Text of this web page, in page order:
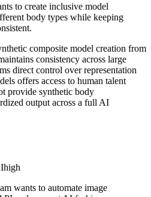
to create inclusive model
body types while keeping
composite model creation from
consistency across large
direct control over representation
offers access to human talent
provide synthetic body
output across a full AI
high
wants to automate image